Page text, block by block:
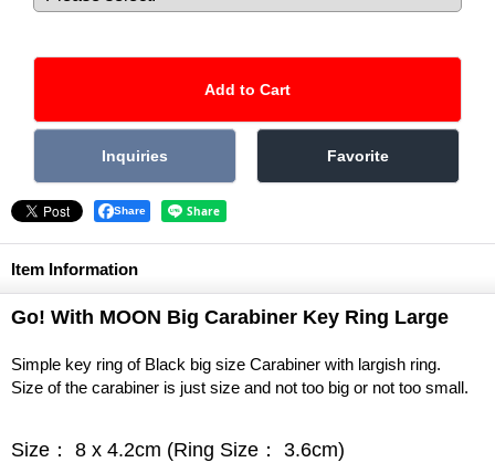
Share
Item Information
Go! With MOON Big Carabiner Key Ring Large
Simple key ring of Black big size Carabiner with largish ring.
Size of the carabiner is just size and not too big or not too small.
Size： 8 x 4.2cm (Ring Size： 3.6cm)